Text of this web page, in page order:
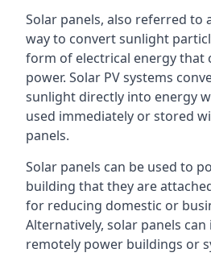
Solar panels, also referred to
way to convert sunlight
form of electrical energy that
power. Solar PV systems
sunlight directly into energy
used immediately or stored
panels.
Solar panels can be used to
building that they are
for reducing domestic or
Alternatively, solar panels
remotely power buildings or